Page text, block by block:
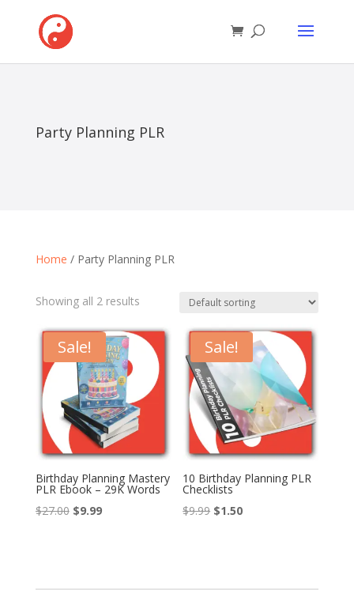
Party Planning PLR
Home / Party Planning PLR
Showing all 2 results
Sale!
Birthday Planning Mastery
PLR Ebook – 29K Words
$27.00 Original
$9.99Current
Sale!
10 Birthday Planning PLR
Checklists
$9.99 Original
$1.50Current